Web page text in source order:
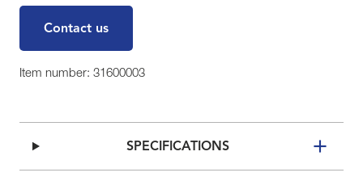
Contact us
Item number: 31600003
SPECIFICATIONS